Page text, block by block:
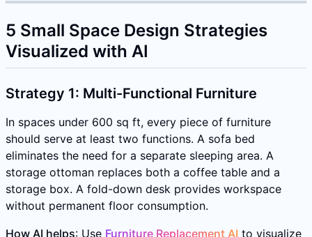
5 Small Space Design Strategies
Visualized with AI
Strategy 1: Multi-Functional Furniture
In spaces under 600 sq ft, every piece of furniture
should serve at least two functions. A sofa bed
eliminates the need for a separate sleeping area. A
storage ottoman replaces both a coffee table and a
storage box. A fold-down desk provides workspace
without permanent floor consumption.
How AI helps: Use Furniture Replacement AI to visualize